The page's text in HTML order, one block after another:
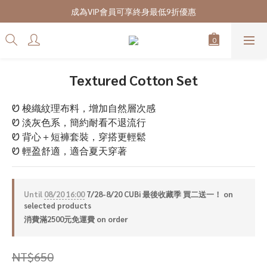
7/28-8/20 CUBi 收藏季全館買二送一
成為VIP會員可享終身最低9折優惠
7/28-8/20 CUBi 收藏季全館買二送一
Textured Cotton Set
Ꮼ 梭織紋理布料，增加自然層次感
Ꮼ 淡灰色系，簡約耐看不退流行
Ꮼ 背心＋短褲套裝，穿搭更輕鬆
Ꮼ 輕盈舒適，適合夏天穿著
Until 08/20 16:007/28-8/20 CUBi 最後收藏季 買二送一！ on
selected products
消費滿2500元免運費 on order
NT$650